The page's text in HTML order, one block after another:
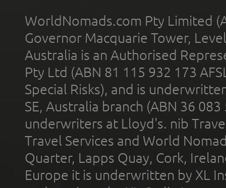
WorldNomads.com Pty Limited
Governor Macquarie Tower,
Australia is an Authorised
Pty Ltd (ABN 81 115 932 173
Special Risks), and is
SE, Australia branch (ABN 36
underwriters at Lloyd's. nib
Travel Services and World
Quarter, Lapps Quay, Cork,
Europe it is underwritten by XL